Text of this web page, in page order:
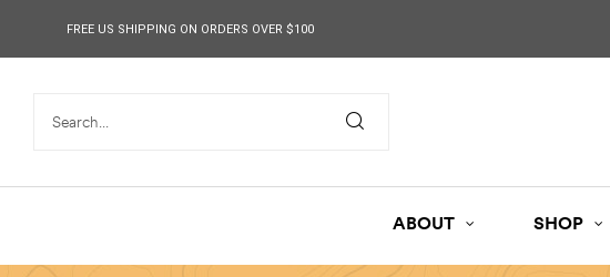
FREE US SHIPPING ON ORDERS OVER $100
ABOUT SHOP